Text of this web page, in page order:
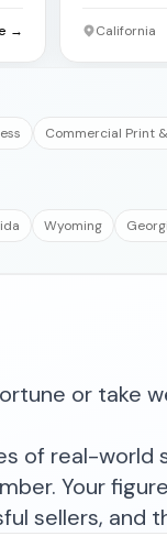
→ California
Commercial Print
Wyoming
or take
of real-
Your
sellers, and